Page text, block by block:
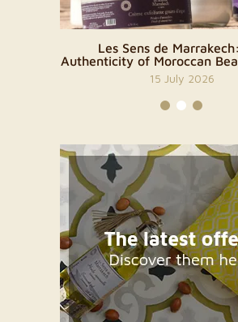
Les Sens de
Authenticity of Moroccan
15 July 2026